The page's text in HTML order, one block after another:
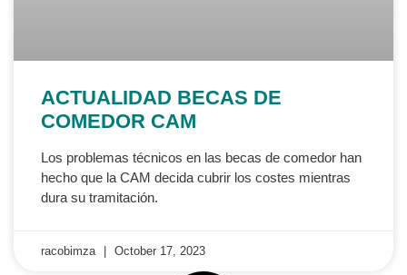
ACTUALIDAD BECAS DE
COMEDOR CAM
Los problemas técnicos en las becas de comedor han
hecho que la CAM decida cubrir los costes mientras
dura su tramitación.
racobimza October 17, 2023